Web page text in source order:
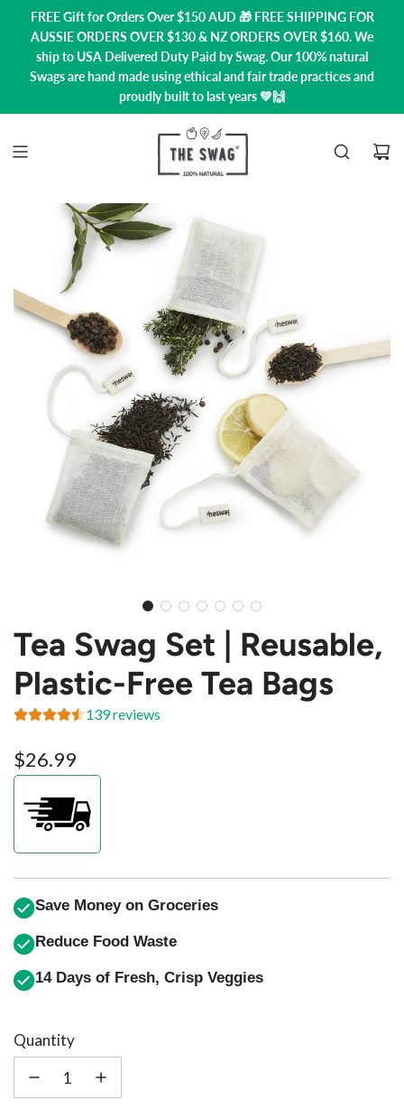
FREE Gift for Orders Over $150 AUD 🎁 FREE SHIPPING FOR
AUSSIE ORDERS OVER $130 & NZ ORDERS OVER $160. We
ship to USA Delivered Duty Paid by Swag.Our 100% natural
Swags are hand made using ethical and fair trade practices and
proudly built to last years 💚🙌
Tea Swag Set | Reusable,
Plastic-Free Tea Bags
139 reviews
Regular
$26.99
Save Money on Groceries
Reduce Food Waste
14 Days of Fresh, Crisp Veggies
Quantity